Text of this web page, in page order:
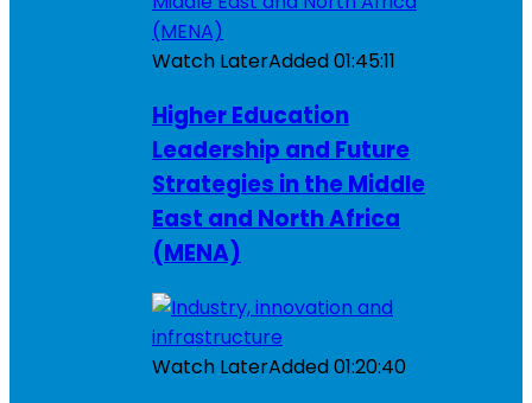
Watch LaterAdded01:45:11
Higher Education
Leadership and Future
Strategies in the Middle
East and North Africa
(MENA)
Watch LaterAdded01:20:40